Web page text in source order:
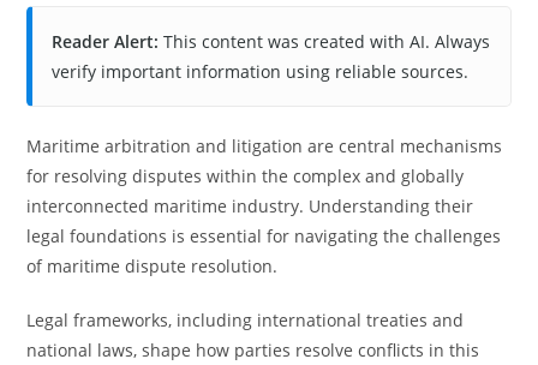
Reader Alert: This content was created with AI. Always
verify important information using reliable sources.
Maritime arbitration and litigation are central mechanisms
for resolving disputes within the complex and globally
interconnected maritime industry. Understanding their
legal foundations is essential for navigating the challenges
of maritime dispute resolution.
Legal frameworks, including international treaties and
national laws, shape how parties resolve conflicts in this